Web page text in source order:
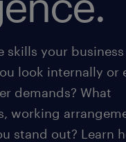
skills your
look internally or
demands? What
working
stand out? Learn